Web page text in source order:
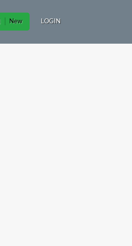
New LOGIN